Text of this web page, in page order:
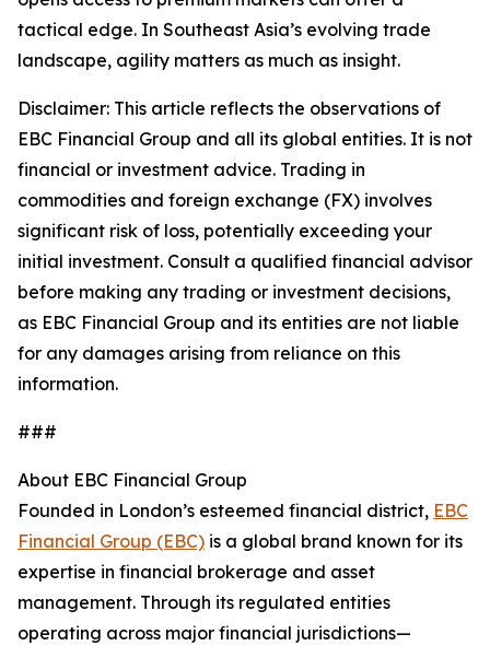
tactical edge. In Southeast Asia’s evolving trade
landscape, agility matters as much as insight.
Disclaimer: This article reflects the observations of
EBC Financial Group and all its global entities. It is not
financial or investment advice. Trading in
commodities and foreign exchange (FX) involves
significant risk of loss, potentially exceeding your
initial investment. Consult a qualified financial advisor
before making any trading or investment decisions,
as EBC Financial Group and its entities are not liable
for any damages arising from reliance on this
information.
###
About EBC Financial Group
Founded in London’s esteemed financial district, EBC
Financial Group (EBC) is a global brand known for its
expertise in financial brokerage and asset
management. Through its regulated entities
operating across major financial jurisdictions—